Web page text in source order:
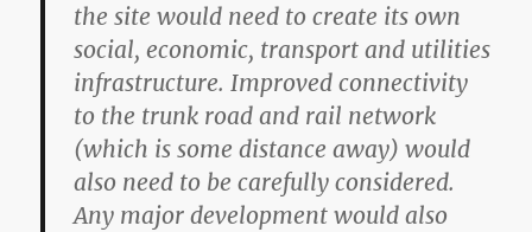
the site would need to create its own
social, economic, transport and utilities
infrastructure. Improved connectivity
to the trunk road and rail network
(which is some distance away) would
also need to be carefully considered.
Any major development would also